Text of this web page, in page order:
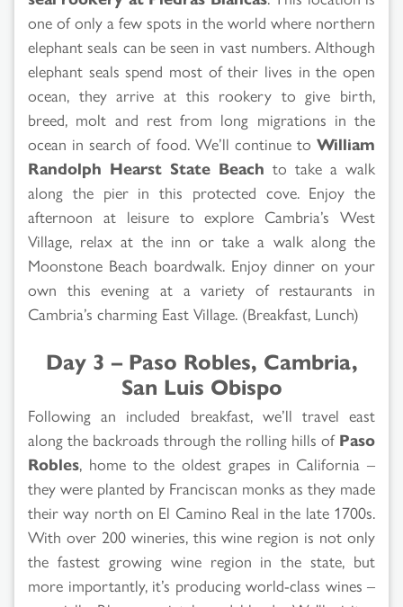
one of only a few spots in the world where northern
elephant seals can be seen in vast numbers. Although
elephant seals spend most of their lives in the open
ocean, they arrive at this rookery to give birth,
breed, molt and rest from long migrations in the
ocean in search of food. We’ll continue to William
Randolph Hearst State Beach to take a walk
along the pier in this protected cove. Enjoy the
afternoon at leisure to explore Cambria’s West
Village, relax at the inn or take a walk along the
Moonstone Beach boardwalk. Enjoy dinner on your
own this evening at a variety of restaurants in
Cambria’s charming East Village. (Breakfast, Lunch)
Day 3 – Paso Robles, Cambria,
San Luis Obispo
Following an included breakfast, we’ll travel east
along the backroads through the rolling hills of Paso
Robles, home to the oldest grapes in California –
they were planted by Franciscan monks as they made
their way north on El Camino Real in the late 1700s.
With over 200 wineries, this wine region is not only
the fastest growing wine region in the state, but
more importantly, it’s producing world-class wines –